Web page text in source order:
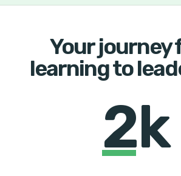
Your journey
learning to
2k